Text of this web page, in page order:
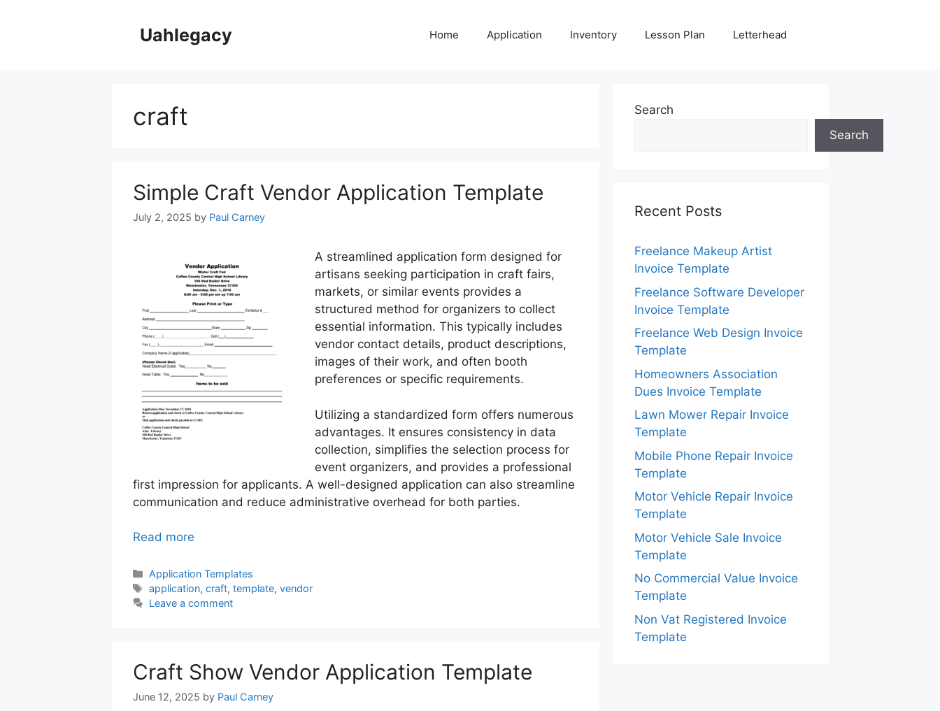
Uahlegacy Home Application Inventory Lesson Plan Letterhead
craft
Simple Craft Vendor Application Template
July 2, 2025 by Paul Carney
A streamlined application form designed for
artisans seeking participation in craft fairs,
markets, or similar events provides a
structured method for organizers to collect
essential information. This typically includes
vendor contact details, product descriptions,
images of their work, and often booth
preferences or specific requirements.
Utilizing a standardized form offers numerous
advantages. It ensures consistency in data
collection, simplifies the selection process for
event organizers, and provides a professional
first impression for applicants. A well-designed application can also streamline
communication and reduce administrative overhead for both parties.
Read more
Categories
Application Templates
Tags
application, craft, template, vendor
Leave a comment
Craft Show Vendor Application Template
June 12, 2025 by Paul Carney
Search
Search
Recent Posts
Freelance Makeup Artist
Invoice Template
Freelance Software Developer
Invoice Template
Freelance Web Design Invoice
Template
Homeowners Association
Dues Invoice Template
Lawn Mower Repair Invoice
Template
Mobile Phone Repair Invoice
Template
Motor Vehicle Repair Invoice
Template
Motor Vehicle Sale Invoice
Template
No Commercial Value Invoice
Template
Non Vat Registered Invoice
Template